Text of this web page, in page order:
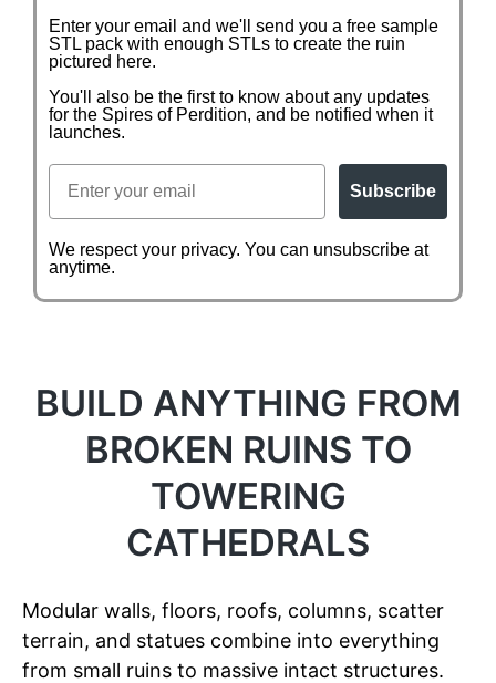
Enter your email and we'll send you a free sample
STL pack with enough STLs to create the ruin
pictured here.
You'll also be the first to know about any updates
for the Spires of Perdition, and be notified when it
launches.
Email
Subscribe
We respect your privacy. You can unsubscribe at
anytime.
BUILD ANYTHING FROM
BROKEN RUINS TO
TOWERING
CATHEDRALS
Modular walls, floors, roofs, columns, scatter
terrain, and statues combine into everything
from small ruins to massive intact structures.